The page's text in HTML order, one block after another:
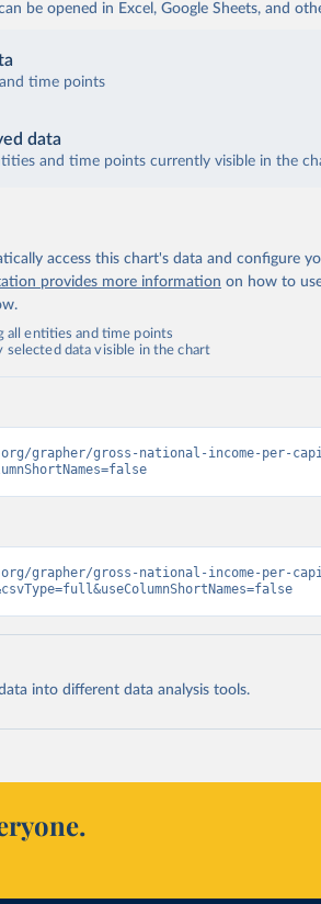
be opened in Excel, Google Sheets, and
time points
data
and time points currently visible in the
access this chart's data and configure
provides more information on how to
all entities and time points
selected data visible in the chart
grapher/gross-national-income-per-
grapher/gross-national-income-per-
into different data analysis tools.